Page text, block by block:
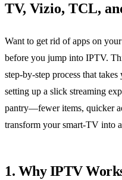
TV, Vizio, TCL,
Want to get rid of apps on
before you jump into IPTV.
step‑by‑step process that
setting up a slick streaming
pantry—fewer items, quicker
transform your smart‑TV into
1. Why IPTV